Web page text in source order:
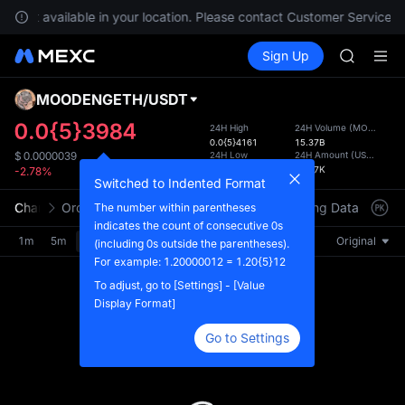
not available in your location. Please contact Customer Service
Spot Futures SPCX
Sign Up
SKYAI
AAOI
SKYAI
SPCX
the
MOODENGETH/USDT
0.0{5}3984
$ 0.0000039
-2.78%
24H High
0.0{5}4161
24H Low
24H Volume (MOODENGETH
15.37B
24H Amount (USDT
61.67K
Chart Order Book Market Trades Info Trading Data
1m 5m 15m 30m 1H 4H 1D Original
Switched to Indented Format
The number within parentheses
indicates the count of consecutive 0s
(including 0s outside the parentheses).
For example: 1.20000012 = 1.20{5}12
To adjust, go to [Settings] - [Value
Display Format]
Go to Settings